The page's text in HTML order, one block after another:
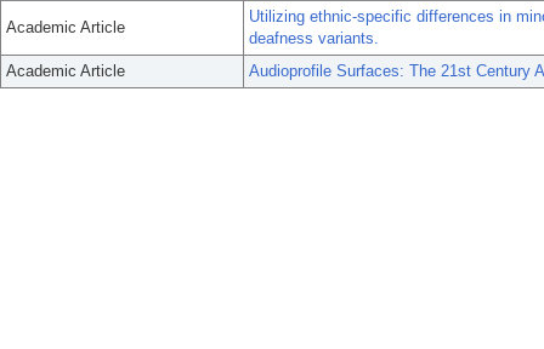
Academic Article
Utilizing ethnic-specific differences in
deafness variants.
Academic Article
Audioprofile Surfaces: The 21st Century